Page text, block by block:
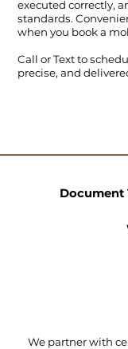
executed correctly,
standards.
when you book a
Call orTextto
precise, and
We partner with
Document